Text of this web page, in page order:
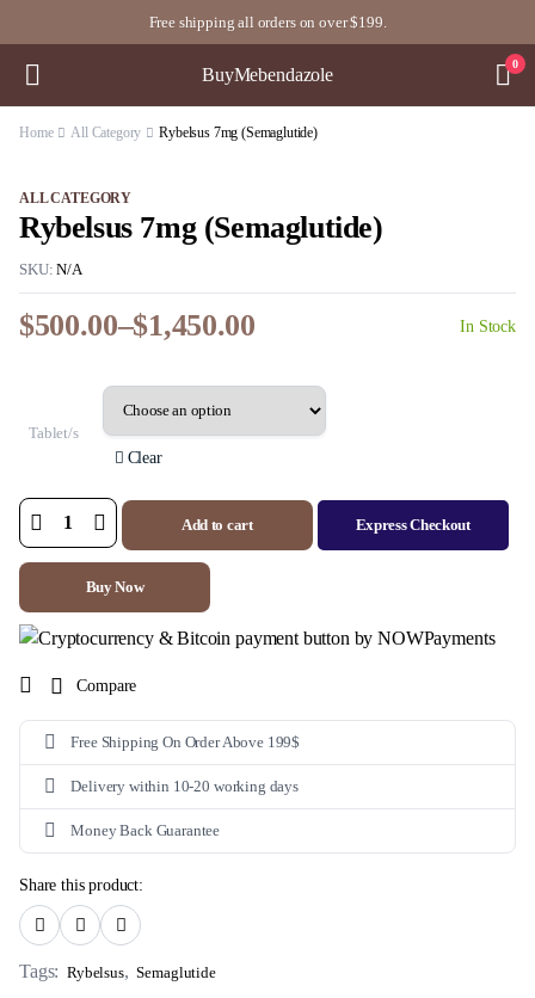
Free shipping all orders on over $199.
BuyMebendazole
0
Home All Category Rybelsus 7mg (Semaglutide)
ALL CATEGORY
Rybelsus 7mg (Semaglutide)
SKU: N/A
$500.00–$1,450.00
Price
$500.00
through
$1,450.00
In Stock
Tablet/s
Clear
Rybelsus
7mg
(Semaglutide)
Add to cart Express Checkout
Buy Now
Compare
Free Shipping On Order Above 199$
Delivery within 10-20 working days
Money Back Guarantee
Share this product:
Tags: Rybelsus, Semaglutide